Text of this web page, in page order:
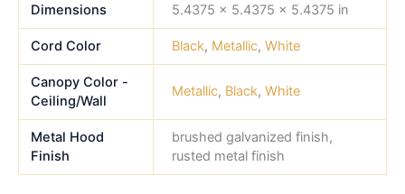
Dimensions 5.4375 × 5.4375 × 5.4375 in
Cord Color Black, Metallic, White
Canopy Color -
Ceiling/Wall
Metallic, Black, White
Metal Hood
Finish
brushed galvanized finish,
rusted metal finish